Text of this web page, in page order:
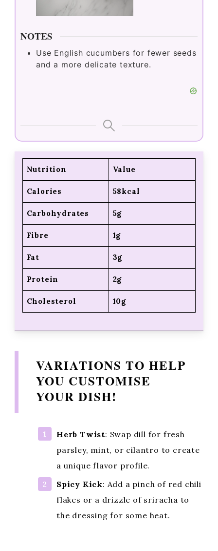
NOTES
Use English cucumbers for fewer seeds
and a more delicate texture.
Nutrition Value
Calories 58kcal
Carbohydrates 5g
Fibre 1g
Fat 3g
Protein 2g
Cholesterol 10g
VARIATIONS TO HELP
YOU CUSTOMISE
YOUR DISH!
Herb Twist: Swap dill for fresh
parsley, mint, or cilantro to create
a unique flavor profile.
Spicy Kick: Add a pinch of red chili
flakes or a drizzle of sriracha to
the dressing for some heat.